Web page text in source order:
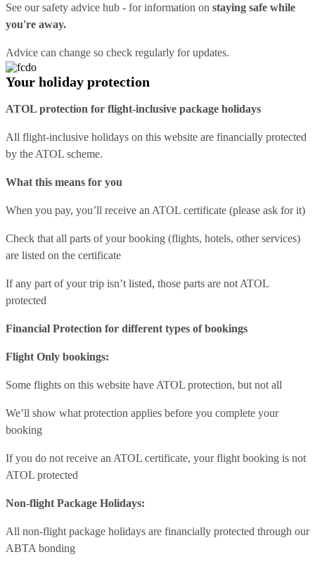
See oursafety advice hub - for information on staying safe while
you're away.
Advice can change so check regularly for updates.
Your holiday protection
ATOL protection for flight-inclusive package holidays
All flight-inclusive holidays on this website are financially protected
by the ATOL scheme.
What this means for you
When you pay, you’ll receive an ATOL certificate (please ask for it)
Check that all parts of your booking (flights, hotels, other services)
are listed on the certificate
If any part of your trip isn’t listed, those parts are not ATOL
protected
Financial Protection for different types of bookings
Flight Only bookings:
Some flights on this website have ATOL protection, but not all
We’ll show what protection applies before you complete your
booking
If you do not receive an ATOL certificate, your flight booking is not
ATOL protected
Non-flight Package Holidays:
All non-flight package holidays are financially protected through our
ABTA bonding